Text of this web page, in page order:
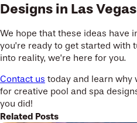
Designs in Las Vegas
We hope that these ideas have
you’re ready to get started with
into reality, we’re here for you.
Contact us today and learn why
for creative pool and spa
you did!
Related Posts